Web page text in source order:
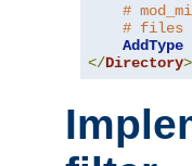
#
# files
AddType
</Directory>